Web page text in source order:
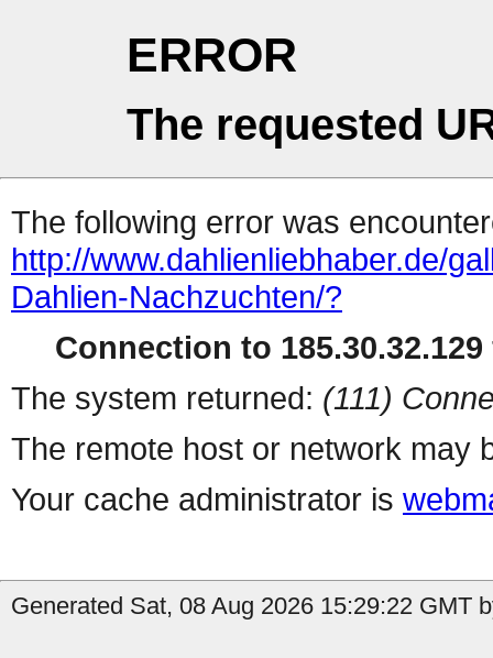
ERROR
The requested
The following error was
http://www.dahlienliebhaber.de/
Dahlien-Nachzuchten/?
Connection to
The system returned: (111)
The remote host or network may
Your cache administrator is
Generated Sat, 08 Aug 2026 15:29:22 GMT